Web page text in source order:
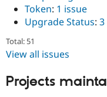
Token: 1 issue
Upgrade Status: 3
Total: 51
View all issues
Projects